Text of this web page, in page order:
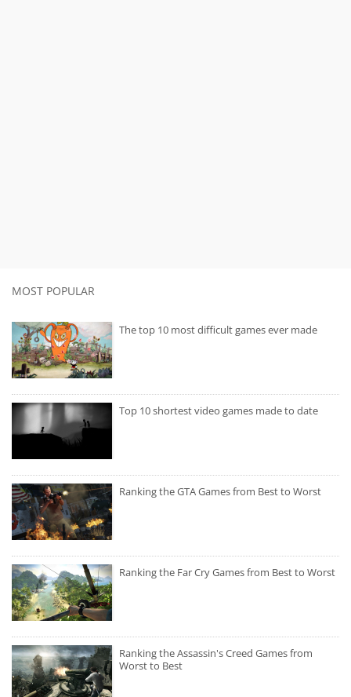
MOST POPULAR
The top 10 most difficult games ever made
Top 10 shortest video games made to date
Ranking the GTA Games from Best to Worst
Ranking the Far Cry Games from Best to Worst
Ranking the Assassin's Creed Games from
Worst to Best